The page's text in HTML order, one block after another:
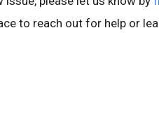
to reach out for help or